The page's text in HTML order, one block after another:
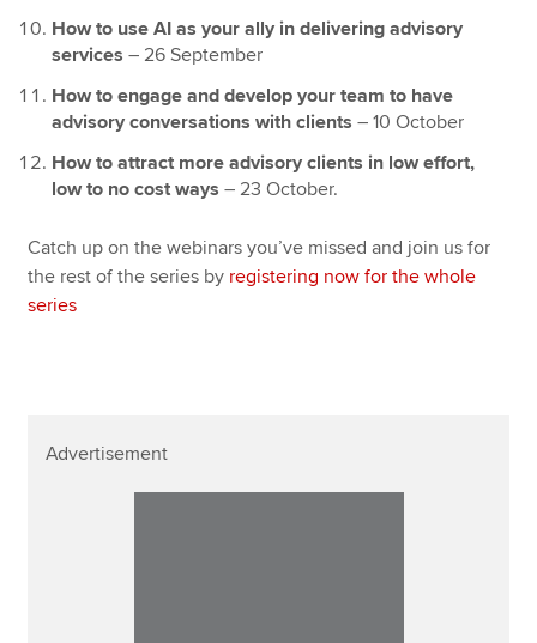
How to use AI as your ally in delivering advisory
services– 26 September
How to engage and develop your team to have
advisory conversations with clients– 10 October
How to attract more advisory clients in low effort,
low to no cost ways– 23 October.
Catch up on the webinars you’ve missed and join us for
the rest of the series by registering now for the whole
series
Advertisement